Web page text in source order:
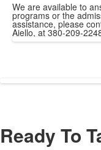
We are available to
programs or the
assistance, please
Aiello, at 380-209-
Ready To